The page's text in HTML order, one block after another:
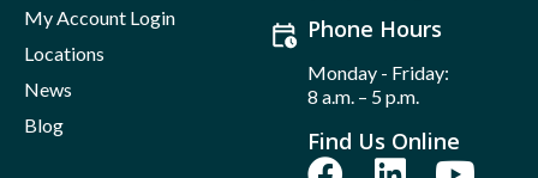
My Account Login
Locations
News
Blog
Phone Hours
Monday - Friday:
8 a.m. – 5 p.m.
Find Us Online